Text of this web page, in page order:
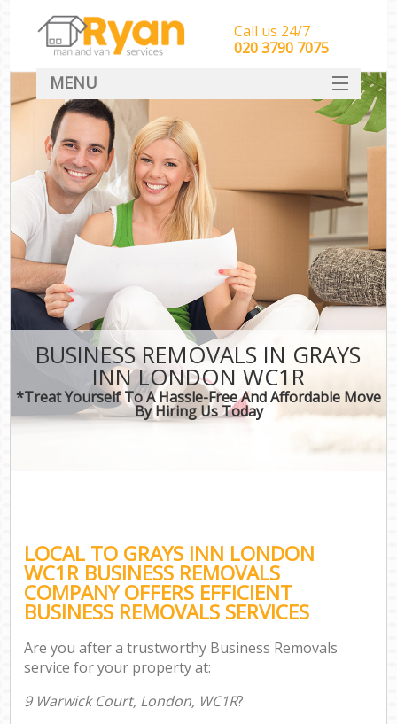
BUSINESS REMOVALS IN GRAYS
INN LONDON WC1R
*Treat Yourself To A Hassle-Free And Affordable Move
By Hiring Us Today
LOCAL TO GRAYS INN LONDON
WC1R BUSINESS REMOVALS
COMPANY OFFERS EFFICIENT
BUSINESS REMOVALS SERVICES
Are you after a trustworthy Business Removals
service for your property at:
9 Warwick Court, London, WC1R?
Call us 24/7
‎‎‎020 3790 7075
MENU
HOME
Man With Van Removals
SERVICES
DEALS
CONTACT